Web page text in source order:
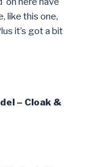
like this one,
it’s got a bit
– Cloak &